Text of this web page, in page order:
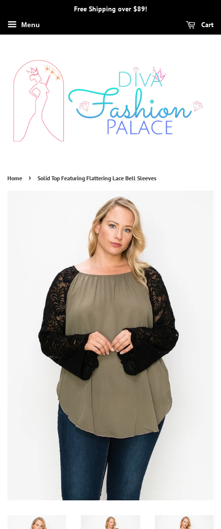
Free Shipping over $89!
Menu Cart
Home › Solid Top Featuring Flattering Lace Bell Sleeves